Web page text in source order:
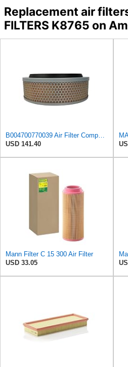
Replacement air
FILTERS K8765 on
USD 141.40
Mann Filter C 15 300 Air Filter
USD 33.05